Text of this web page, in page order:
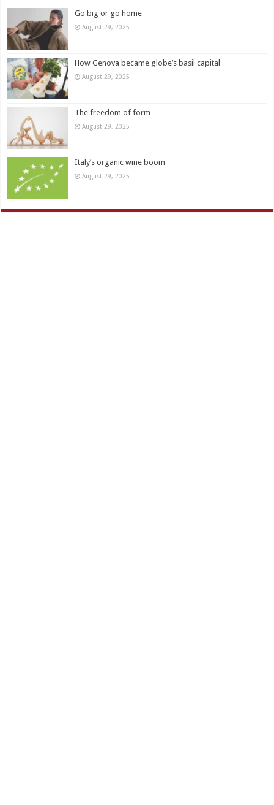
Go big or go home
August 29, 2025
How Genova became globe’s basil capital
August 29, 2025
The freedom of form
August 29, 2025
Italy’s organic wine boom
August 29, 2025